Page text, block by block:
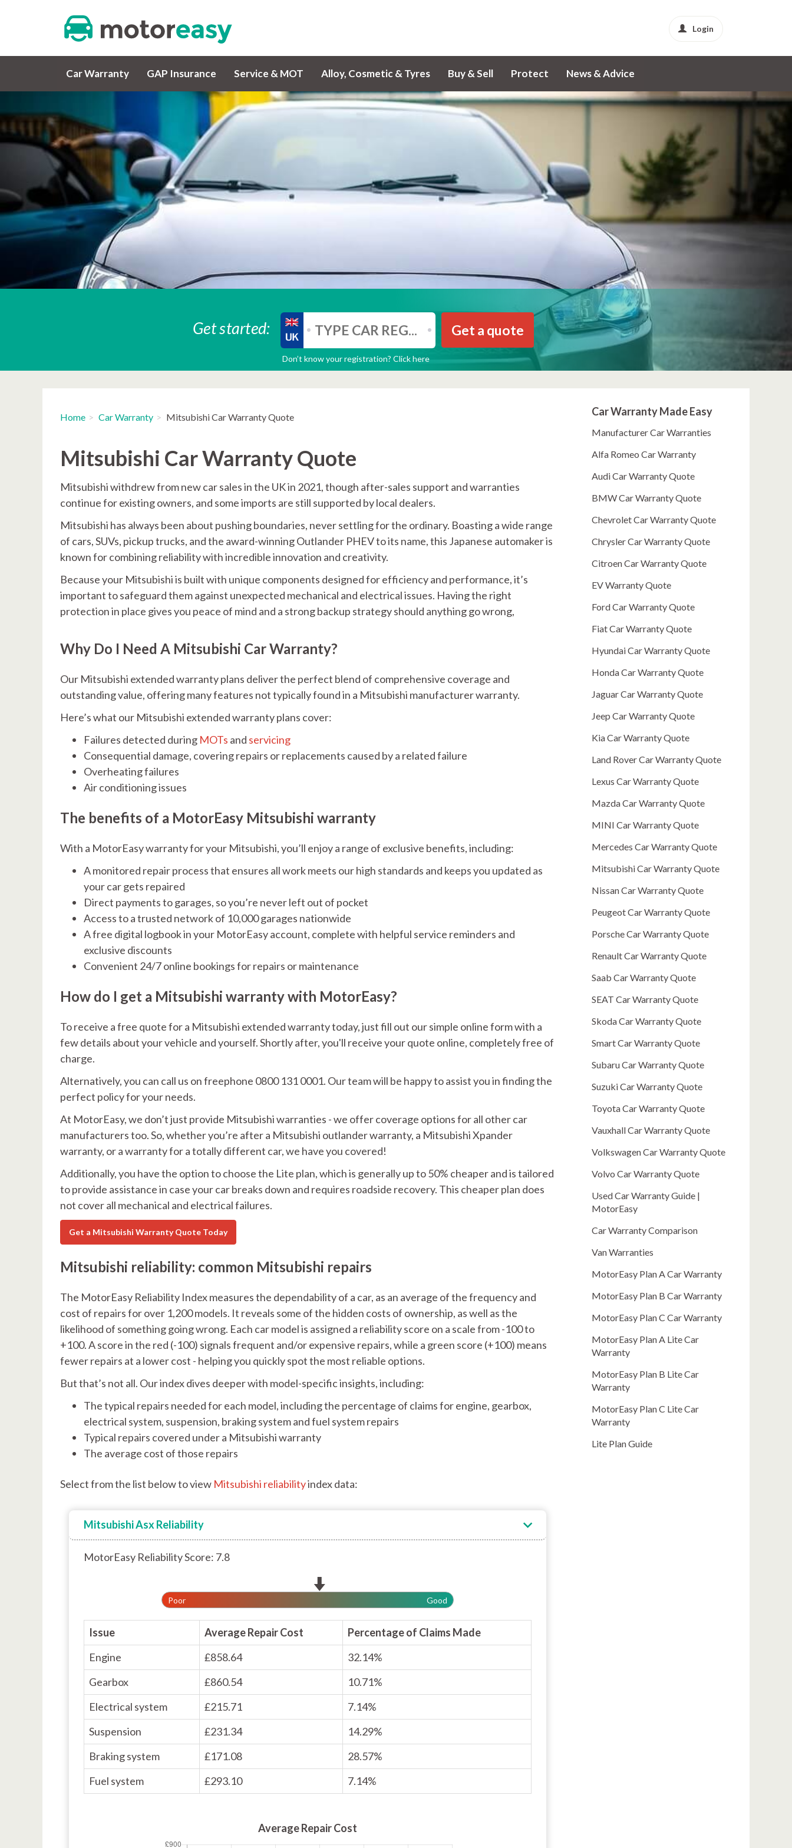
Login
Car Warranty GAP Insurance Service & MOT Alloy, Cosmetic & Tyres Buy & Sell Protect News & Advice
Get started: Get a quote
Don’t know your registration? Click here
Home Car Warranty Mitsubishi Car Warranty Quote
Mitsubishi Car Warranty Quote
Mitsubishi withdrew from new car sales in the UK in 2021, though after-sales support and warranties
continue for existing owners, and some imports are still supported by local dealers.
Mitsubishi has always been about pushing boundaries, never settling for the ordinary. Boasting a wide range
of cars, SUVs, pickup trucks, and the award-winning Outlander PHEV to its name, this Japanese automaker is
known for combining reliability with incredible innovation and creativity.
Because your Mitsubishi is built with unique components designed for efficiency and performance, it’s
important to safeguard them against unexpected mechanical and electrical issues. Having the right
protection in place gives you peace of mind and a strong backup strategy should anything go wrong,
Why Do I Need A Mitsubishi Car Warranty?
Our Mitsubishi extended warranty plans deliver the perfect blend of comprehensive coverage and
outstanding value, offering many features not typically found in a Mitsubishi manufacturer warranty.
Here’s what our Mitsubishi extended warranty plans cover:
Failures detected during MOTs and servicing
Consequential damage, covering repairs or replacements caused by a related failure
Overheating failures
Air conditioning issues
The benefits of a MotorEasy Mitsubishi warranty
With a MotorEasy warranty for your Mitsubishi, you’ll enjoy a range of exclusive benefits, including:
A monitored repair process that ensures all work meets our high standards and keeps you updated as
your car gets repaired
Direct payments to garages, so you’re never left out of pocket
Access to a trusted network of 10,000 garages nationwide
A free digital logbook in your MotorEasy account, complete with helpful service reminders and
exclusive discounts
Convenient 24/7 online bookings for repairs or maintenance
How do I get a Mitsubishi warranty with MotorEasy?
To receive a free quote for a Mitsubishi extended warranty today, just fill out our simple online form with a
few details about your vehicle and yourself. Shortly after, you'll receive your quote online, completely free of
charge.
Alternatively, you can call us on freephone 0800 131 0001. Our team will be happy to assist you in finding the
perfect policy for your needs.
At MotorEasy, we don’t just provide Mitsubishi warranties - we offer coverage options for all other car
manufacturers too. So, whether you’re after a Mitsubishi outlander warranty, a Mitsubishi Xpander
warranty, or a warranty for a totally different car, we have you covered!
Additionally, you have the option to choose the Lite plan, which is generally up to 50% cheaper and is tailored
to provide assistance in case your car breaks down and requires roadside recovery. This cheaper plan does
not cover all mechanical and electrical failures.
Get a Mitsubishi Warranty Quote Today
Mitsubishi reliability: common Mitsubishi repairs
The MotorEasy Reliability Index measures the dependability of a car, as an average of the frequency and
cost of repairs for over 1,200 models. It reveals some of the hidden costs of ownership, as well as the
likelihood of something going wrong. Each car model is assigned a reliability score on a scale from -100 to
+100. A score in the red (-100) signals frequent and/or expensive repairs, while a green score (+100) means
fewer repairs at a lower cost - helping you quickly spot the most reliable options.
But that’s not all. Our index dives deeper with model-specific insights, including:
The typical repairs needed for each model, including the percentage of claims for engine, gearbox,
electrical system, suspension, braking system and fuel system repairs
Typical repairs covered under a Mitsubishi warranty
The average cost of those repairs
Select from the list below to view Mitsubishi reliabilityindex data:
Mitsubishi Asx Reliability
MotorEasy Reliability Score: 7.8
Poor Good
Issue Average Repair Cost
Percentage of Claims Made
Engine
£858.64
32.14%
Gearbox
£860.54
10.71%
Electrical system
£215.71
7.14%
Suspension
£231.34
14.29%
Braking system
£171.08
28.57%
Fuel system
£293.10 7.14%
Average Repair Cost
Car Warranty Made Easy
Manufacturer Car Warranties
Alfa Romeo Car Warranty
Audi Car Warranty Quote
BMW Car Warranty Quote
Chevrolet Car Warranty Quote
Chrysler Car Warranty Quote
Citroen Car Warranty Quote
EV Warranty Quote
Ford Car Warranty Quote
Fiat Car Warranty Quote
Hyundai Car Warranty Quote
Honda Car Warranty Quote
Jaguar Car Warranty Quote
Jeep Car Warranty Quote
Kia Car Warranty Quote
Land Rover Car Warranty Quote
Lexus Car Warranty Quote
Mazda Car Warranty Quote
MINI Car Warranty Quote
Mercedes Car Warranty Quote
Mitsubishi Car Warranty Quote
Nissan Car Warranty Quote
Peugeot Car Warranty Quote
Porsche Car Warranty Quote
Renault Car Warranty Quote
Saab Car Warranty Quote
SEAT Car Warranty Quote
Skoda Car Warranty Quote
Smart Car Warranty Quote
Subaru Car Warranty Quote
Suzuki Car Warranty Quote
Toyota Car Warranty Quote
Vauxhall Car Warranty Quote
Volkswagen Car Warranty Quote
Volvo Car Warranty Quote
Used Car Warranty Guide |
MotorEasy
Car Warranty Comparison
Van Warranties
MotorEasy Plan A Car Warranty
MotorEasy Plan B Car Warranty
MotorEasy Plan C Car Warranty
MotorEasy Plan A Lite Car
Warranty
MotorEasy Plan B Lite Car
Warranty
MotorEasy Plan C Lite Car
Warranty
Lite Plan Guide